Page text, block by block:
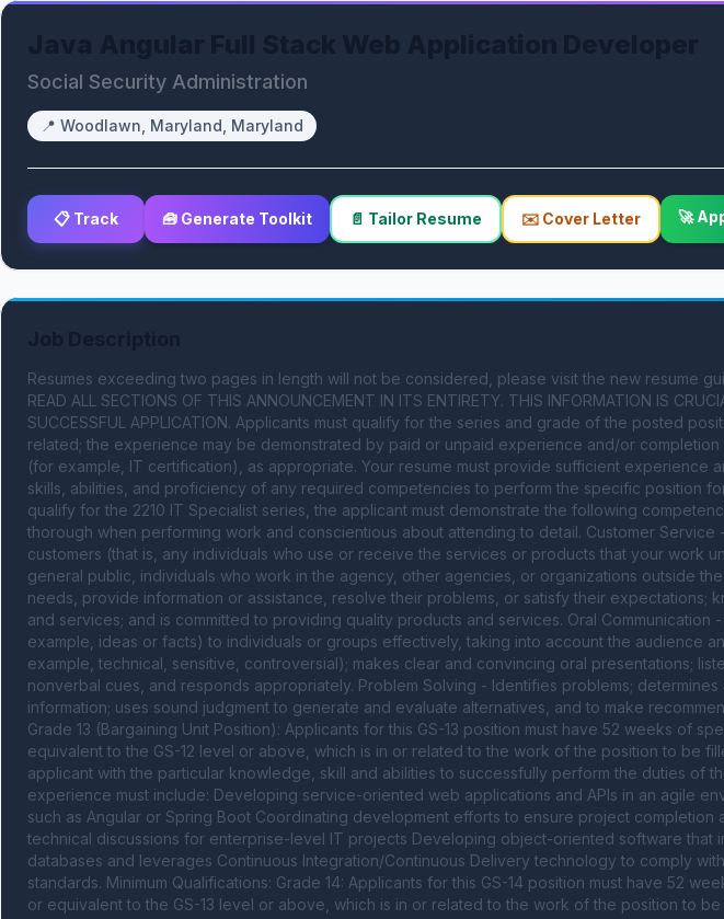
Social Security Administration
📍 Woodlawn, Maryland, Maryland
📋 Track 🧰 Generate Toolkit 📄 Tailor Resume ✉️ Cover Letter 🚀
Resumes exceeding two pages in length will not be considered, please visit the new resume
READ ALL SECTIONS OF THIS ANNOUNCEMENT IN ITS ENTIRETY. THIS INFORMATION IS
SUCCESSFUL APPLICATION. Applicants must qualify for the series and grade of the posted
related; the experience may be demonstrated by paid or unpaid experience and/or
(for example, IT certification), as appropriate. Your resume must provide sufficient experience
skills, abilities, and proficiency of any required competencies to perform the specific position
qualify for the 2210 IT Specialist series, the applicant must demonstrate the following
thorough when performing work and conscientious about attending to detail. Customer Service
customers (that is, any individuals who use or receive the services or products that your work
general public, individuals who work in the agency, other agencies, or organizations outside
needs, provide information or assistance, resolve their problems, or satisfy their expectations;
and services; and is committed to providing quality products and services. Oral Communication
example, ideas or facts) to individuals or groups effectively, taking into account the audience
example, technical, sensitive, controversial); makes clear and convincing oral presentations;
nonverbal cues, and responds appropriately. Problem Solving - Identifies problems;
information; uses sound judgment to generate and evaluate alternatives, and to make
Grade 13 (Bargaining Unit Position): Applicants for this GS-13 position must have 52 weeks of
equivalent to the GS-12 level or above, which is in or related to the work of the position to be
applicant with the particular knowledge, skill and abilities to successfully perform the duties of
experience must include: Developing service-oriented web applications and APIs in an agile
such as Angular or Spring Boot Coordinating development efforts to ensure project completion
technical discussions for enterprise-level IT projects Developing object-oriented software that
databases and leverages Continuous Integration/Continuous Delivery technology to comply
standards. Minimum Qualifications: Grade 14: Applicants for this GS-14 position must have 52
or equivalent to the GS-13 level or above, which is in or related to the work of the position to